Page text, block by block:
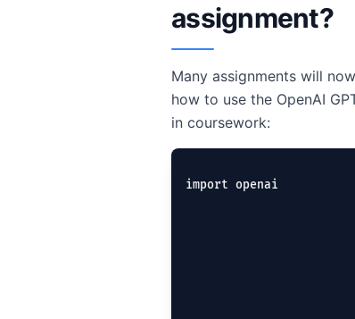
assignment?
Many assignments will
how to use the OpenAI
in coursework:
import openai